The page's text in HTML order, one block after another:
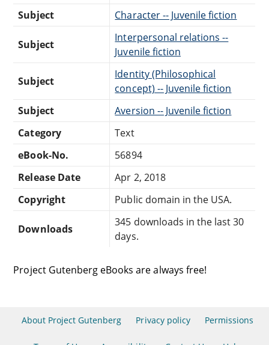
Subject
Character -- Juvenile fiction
Subject
Interpersonal relations --
Juvenile fiction
Subject
Identity (Philosophical
concept) -- Juvenile fiction
Subject
Aversion -- Juvenile fiction
Category
Text
eBook-No.
56894
Release Date
Apr 2, 2018
Copyright
Public domain in the USA.
Downloads
345 downloads in the last 30
days.
Project Gutenberg eBooks are always free!
About Project Gutenberg Privacy policy Permissions